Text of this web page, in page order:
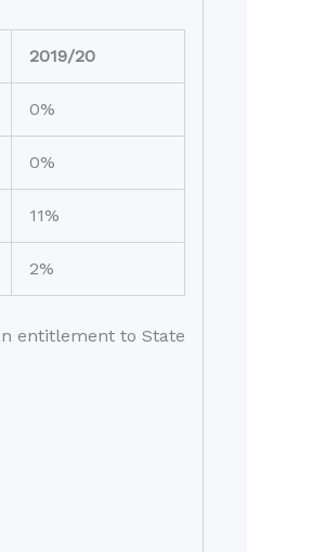
2019/20
0%
0%
11%
2%
entitlement to State